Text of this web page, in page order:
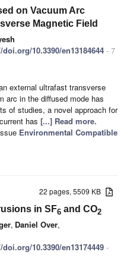
on Vacuum Arc
Magnetic Field
10.3390/en13184644 - 7
external ultrafast transverse
arc in the diffused mode has
of studies, a novel approach for
has [...] Read more.
Environmental Compatible
22 pages, 5509 KB
in SF6 and CO2
, Daniel Over,
10.3390/en13174449 -